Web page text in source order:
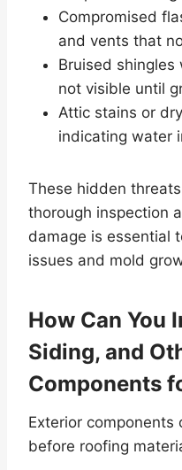
Compromised
and vents that
Bruised
not visible until
Attic stains or
indicating water
These hidden
thorough inspection
damage is essential
issues and mold
How Can You
Siding, and
Components
Exterior
before roofing